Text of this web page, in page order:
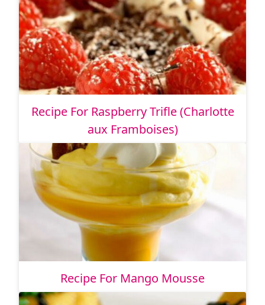
Recipe For Raspberry Trifle (Charlotte
aux Framboises)
Recipe For Mango Mousse